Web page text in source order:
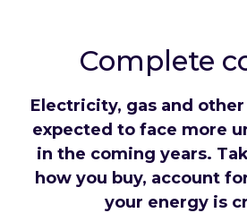
Complete
Electricity, gas and
expected to face more
in the coming years.
how you buy, account
your energy is